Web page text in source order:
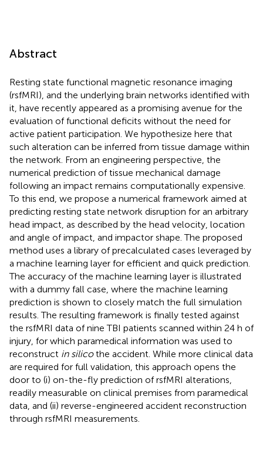
Abstract
Resting state functional magnetic resonance imaging
(rsfMRI), and the underlying brain networks identified with
it, have recently appeared as a promising avenue for the
evaluation of functional deficits without the need for
active patient participation. We hypothesize here that
such alteration can be inferred from tissue damage within
the network. From an engineering perspective, the
numerical prediction of tissue mechanical damage
following an impact remains computationally expensive.
To this end, we propose a numerical framework aimed at
predicting resting state network disruption for an arbitrary
head impact, as described by the head velocity, location
and angle of impact, and impactor shape. The proposed
method uses a library of precalculated cases leveraged by
a machine learning layer for efficient and quick prediction.
The accuracy of the machine learning layer is illustrated
with a dummy fall case, where the machine learning
prediction is shown to closely match the full simulation
results. The resulting framework is finally tested against
the rsfMRI data of nine TBI patients scanned within 24 h of
injury, for which paramedical information was used to
reconstruct in silicothe accident. While more clinical data
are required for full validation, this approach opens the
door to (i) on-the-fly prediction of rsfMRI alterations,
readily measurable on clinical premises from paramedical
data, and (ii) reverse-engineered accident reconstruction
through rsfMRI measurements.